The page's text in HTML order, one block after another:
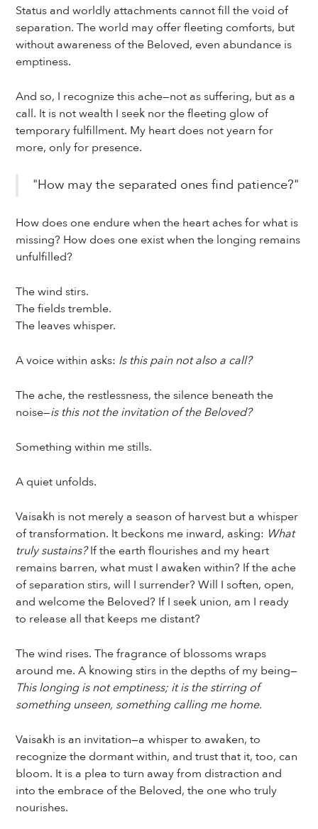
Status and worldly attachments cannot fill the void of
separation. The world may offer fleeting comforts, but
without awareness of the Beloved, even abundance is
emptiness.
And so, I recognize this ache—not as suffering, but as a
call. It is not wealth I seek nor the fleeting glow of
temporary fulfillment. My heart does not yearn for
more, only for presence.
"How may the separated ones find patience?"
How does one endure when the heart aches for what is
missing? How does one exist when the longing remains
unfulfilled?
The wind stirs.
The fields tremble.
The leaves whisper.
A voice within asks: Is this pain not also a call?
The ache, the restlessness, the silence beneath the
noise—is this not the invitation of the Beloved?
Something within me stills.
A quiet unfolds.
Vaisakh is not merely a season of harvest but a whisper
of transformation. It beckons me inward, asking: What
truly sustains?If the earth flourishes and my heart
remains barren, what must I awaken within? If the ache
of separation stirs, will I surrender? Will I soften, open,
and welcome the Beloved? If I seek union, am I ready
to release all that keeps me distant?
The wind rises. The fragrance of blossoms wraps
around me. A knowing stirs in the depths of my being—
This longing is not emptiness; it is the stirring of
something unseen, something calling me home.
Vaisakh is an invitation—a whisper to awaken, to
recognize the dormant within, and trust that it, too, can
bloom. It is a plea to turn away from distraction and
into the embrace of the Beloved, the one who truly
nourishes.